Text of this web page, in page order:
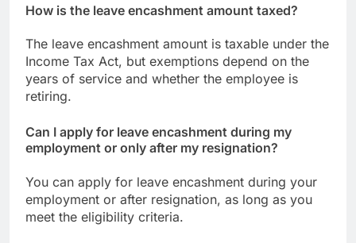
How is the leave encashment amount taxed?
The leave encashment amount is taxable under the
Income Tax Act, but exemptions depend on the
years of service and whether the employee is
retiring.
Can I apply for leave encashment during my
employment or only after my resignation?
You can apply for leave encashment during your
employment or after resignation, as long as you
meet the eligibility criteria.